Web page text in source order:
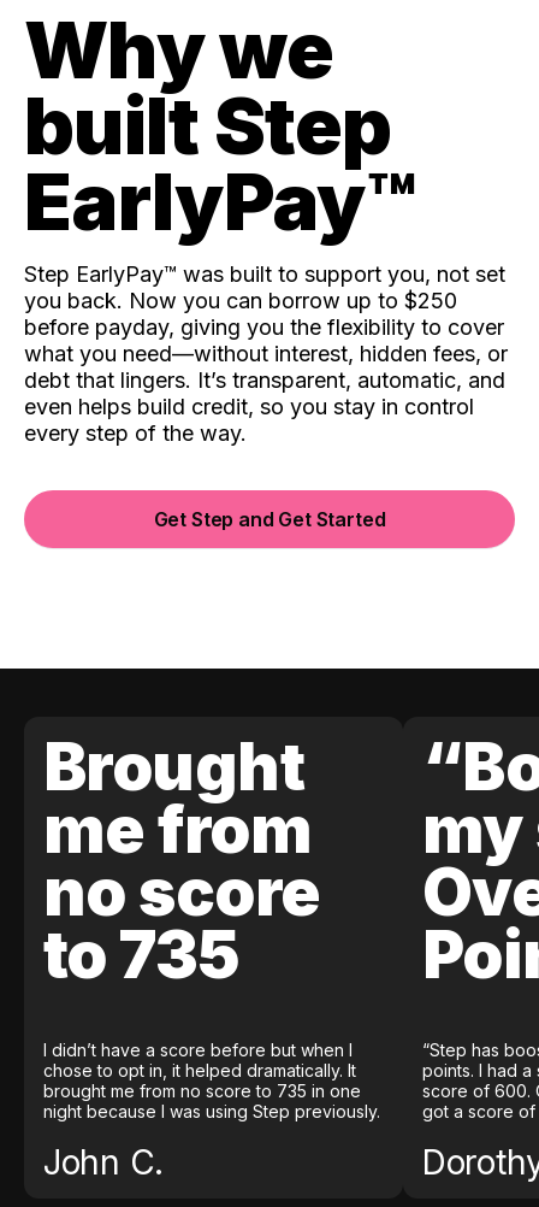
Why we
built Step
EarlyPay™️
Step EarlyPay™️ was built to support you, not set
you back. Now you can borrow up to $250
before payday, giving you the flexibility to cover
what you need—without interest, hidden fees, or
debt that lingers. It’s transparent, automatic, and
even helps build credit, so you stay in control
every step of the way.
Get Step and Get Started
Brought
me from
no score
to 735
I didn’t have a score before but when I
chose to opt in, it helped dramatically. It
brought me from no score to 735 in one
night because I was using Step previously.
John C.
my
“Step has
points. I had
score of 600.
got a score of